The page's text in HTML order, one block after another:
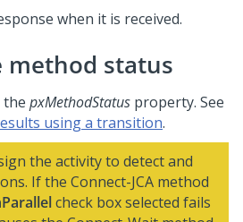
when it is received.
method status
the pxMethodStatus property. See
using a transition.
the activity to detect and
If the Connect-JCA method
check box selected fails